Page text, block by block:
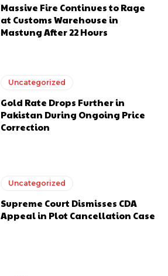
Massive Fire Continues to Rage
at Customs Warehouse in
Mastung After 22 Hours
Uncategorized
Gold Rate Drops Further in
Pakistan During Ongoing Price
Correction
Uncategorized
Supreme Court Dismisses CDA
Appeal in Plot Cancellation Case